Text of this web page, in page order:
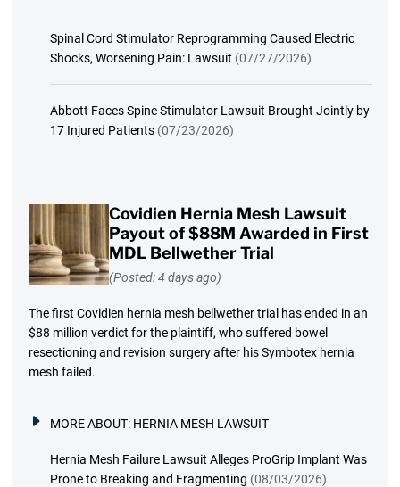
Spinal Cord Stimulator Reprogramming Caused Electric
Shocks, Worsening Pain: Lawsuit (07/27/2026)
Abbott Faces Spine Stimulator Lawsuit Brought Jointly by
17 Injured Patients (07/23/2026)
Covidien Hernia Mesh Lawsuit
Payout of $88M Awarded in First
MDL Bellwether Trial
(Posted: 4 days ago)
The first Covidien hernia mesh bellwether trial has ended in an
$88 million verdict for the plaintiff, who suffered bowel
resectioning and revision surgery after his Symbotex hernia
mesh failed.
MORE ABOUT: HERNIA MESH LAWSUIT
Hernia Mesh Failure Lawsuit Alleges ProGrip Implant Was
Prone to Breaking and Fragmenting (08/03/2026)